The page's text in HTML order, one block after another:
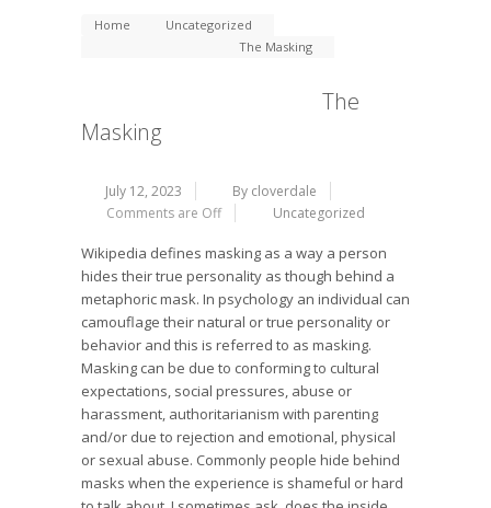
Home
Uncategorized
The Masking
The
Masking
July 12, 2023
By cloverdale
Comments are Off
Uncategorized
Wikipedia defines masking as a way a person
hides their true personality as though behind a
metaphoric mask. In psychology an individual can
camouflage their natural or true personality or
behavior and this is referred to as masking.
Masking can be due to conforming to cultural
expectations, social pressures, abuse or
harassment, authoritarianism with parenting
and/or due to rejection and emotional, physical
or sexual abuse. Commonly people hide behind
masks when the experience is shameful or hard